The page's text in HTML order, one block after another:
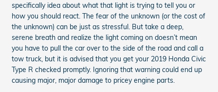
specifically idea about what that light is trying to tell you or
how you should react. The fear of the unknown (or the cost of
the unknown) can be just as stressful. But take a deep,
serene breath and realize the light coming on doesn’t mean
you have to pull the car over to the side of the road and call a
tow truck, but it is advised that you get your 2019 Honda Civic
Type R checked promptly. Ignoring that warning could end up
causing major, major damage to pricey engine parts.